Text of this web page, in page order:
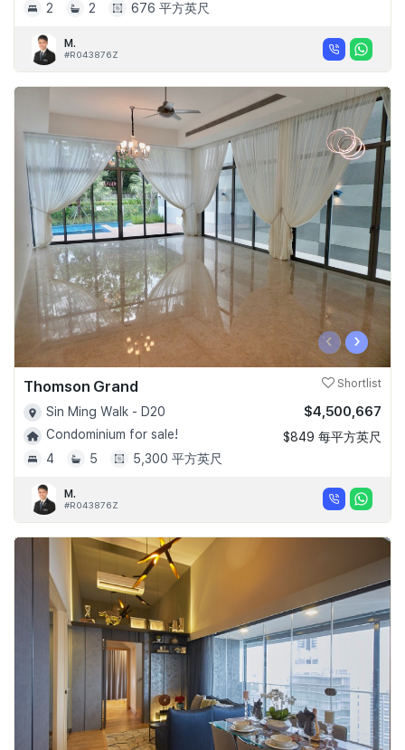
2
2 676 平方英尺
M.
#R043876Z
‹ ›
Thomson Grand Shortlist
Sin Ming Walk - D20
Condominium for sale!
4
5 5,300 平方英尺
$4,500,667
$849 每平方英尺
M.
#R043876Z